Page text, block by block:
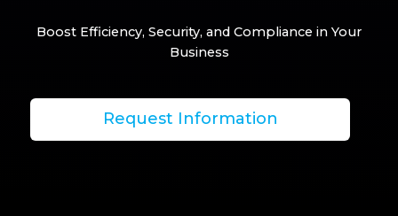
Boost Efficiency, Security, and Compliance in Your
Business
Request Information